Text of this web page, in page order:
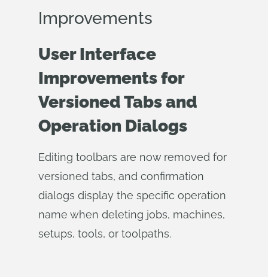
Improvements
User Interface
Improvements for
Versioned Tabs and
Operation Dialogs
Editing toolbars are now removed for
versioned tabs, and confirmation
dialogs display the specific operation
name when deleting jobs, machines,
setups, tools, or toolpaths.